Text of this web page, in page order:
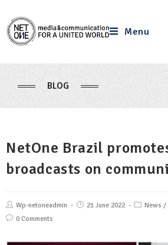
Menu
BLOG
NetOne Brazil
broadcasts on
Wp-netoneadmin 21 June 2022 News /
0 Comments